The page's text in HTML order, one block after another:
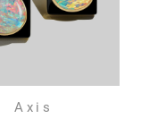
Axis